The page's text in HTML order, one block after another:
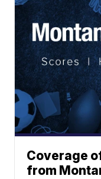
Coverage
from